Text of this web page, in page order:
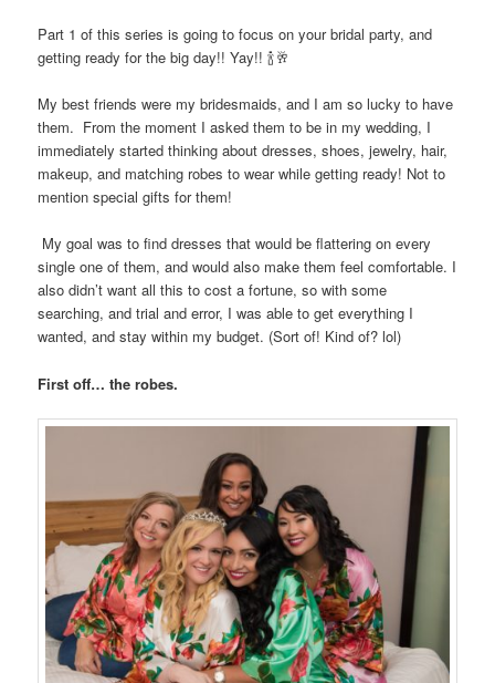
Part 1 of this series is going to focus on your bridal party, and
getting ready for the big day!! Yay!! 🍾🥂
My best friends were my bridesmaids, and I am so lucky to have
them. From the moment I asked them to be in my wedding, I
immediately started thinking about dresses, shoes, jewelry, hair,
makeup, and matching robes to wear while getting ready! Not to
mention special gifts for them!
My goal was to find dresses that would be flattering on every
single one of them, and would also make them feel comfortable. I
also didn’t want all this to cost a fortune, so with some
searching, and trial and error, I was able to get everything I
wanted, and stay within my budget. (Sort of! Kind of? lol)
First off… the robes.